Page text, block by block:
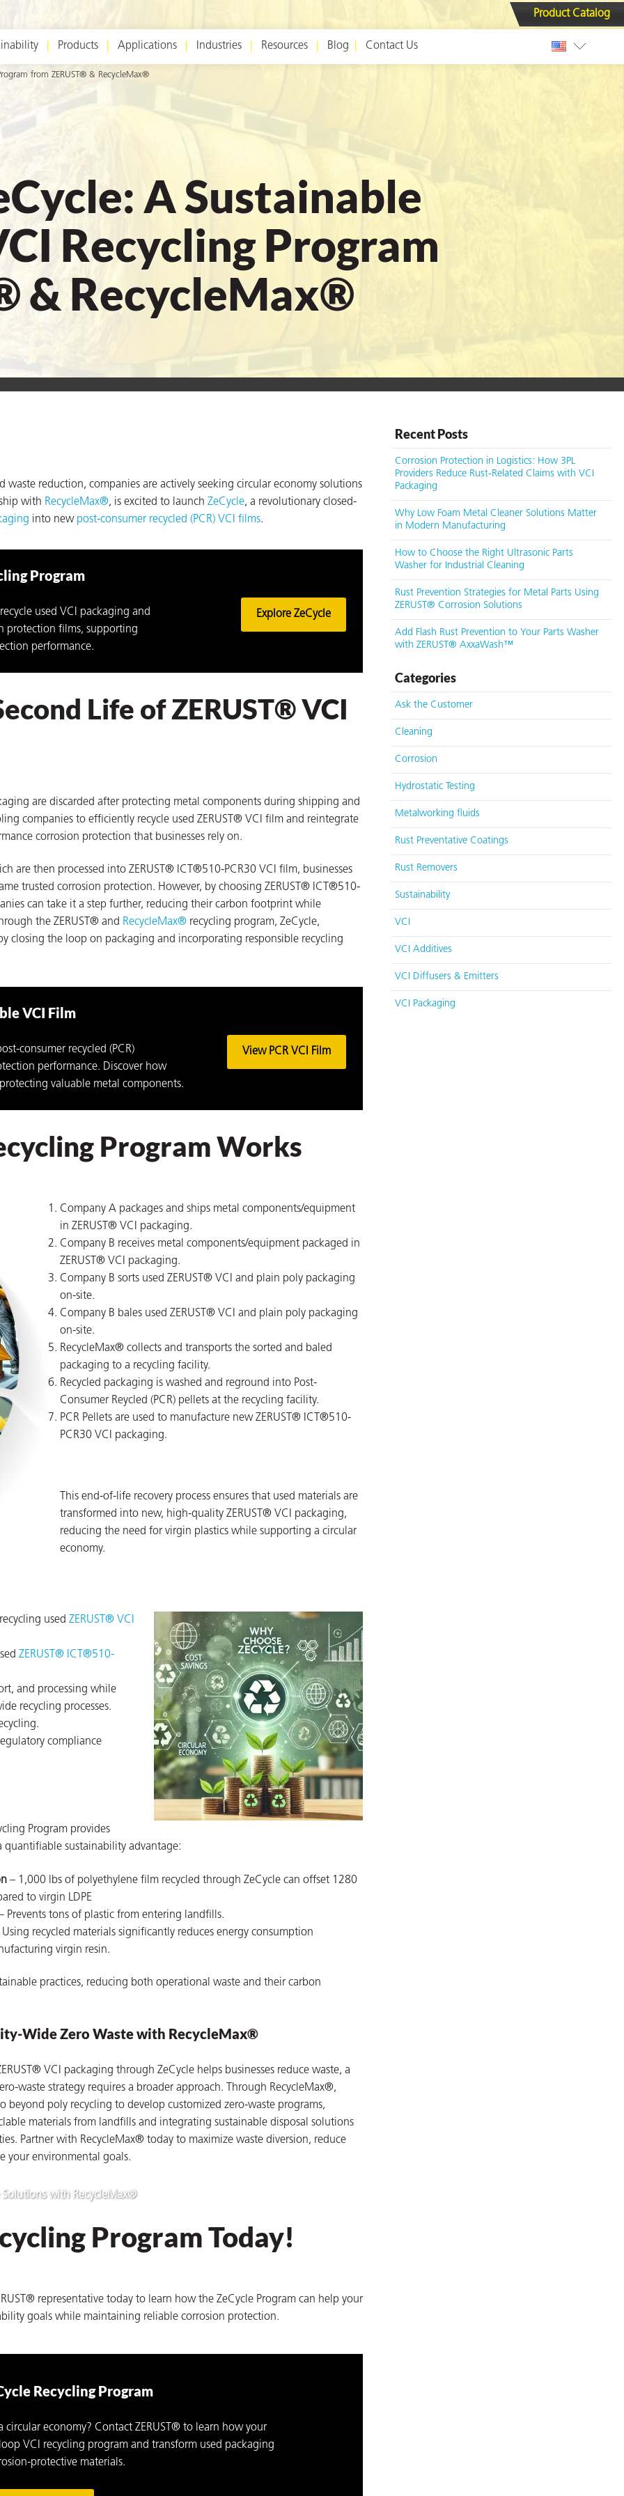
Products Applications Industries Resources Blog Contact Us
Product Catalog
from ZERUST® & RecycleMax®
A Sustainable
Recycling Program
& RecycleMax®
reduction, companies are actively seeking circular economy solutions
with RecycleMax®, is excited to launch ZeCycle, a revolutionary closed-
into new post-consumer recycled (PCR) VCI films.
Program
used VCI packaging and
protection films, supporting
performance.
Explore ZeCycle
Life of ZERUST® VCI
are discarded after protecting metal components during shipping and
companies to efficiently recycle used ZERUST® VCI film and reintegrate
corrosion protection that businesses rely on.
are then processed into ZERUST® ICT®510-PCR30 VCI film, businesses
trusted corrosion protection. However, by choosing ZERUST® ICT®510-
can take it a step further, reducing their carbon footprint while
the ZERUST® and RecycleMax® recycling program, ZeCycle,
closing the loop on packaging and incorporating responsible recycling
VCI Film
consumer recycled (PCR)
performance. Discover how
valuable metal components.
View PCR VCI Film
Program Works
Company A packages and ships metal components/equipment
in ZERUST® VCI packaging.
Company B receives metal components/equipment packaged in
ZERUST® VCI packaging.
Company B sorts used ZERUST® VCI and plain poly packaging
on-site.
Company B bales used ZERUST® VCI and plain poly packaging
on-site.
RecycleMax® collects and transports the sorted and baled
packaging to a recycling facility.
Recycled packaging is washed and reground into Post-
Consumer Reycled (PCR) pellets at the recycling facility.
PCR Pellets are used to manufacture new ZERUST® ICT®510-
PCR30 VCI packaging.
This end-of-life recovery process ensures that used materials are
transformed into new, high-quality ZERUST® VCI packaging,
reducing the need for virgin plastics while supporting a circular
economy.
used ZERUST® VCI
ZERUST® ICT®510-
and processing while
recycling processes.
compliance
Program provides
quantifiable sustainability advantage:
– 1,000 lbs of polyethylene film recycled through ZeCycle can offset 1280
to virgin LDPE
Prevents tons of plastic from entering landfills.
recycled materials significantly reduces energy consumption
virgin resin.
practices, reducing both operational waste and their carbon
Wide Zero Waste with RecycleMax®
VCI packaging through ZeCycle helps businesses reduce waste, a
waste strategy requires a broader approach. Through RecycleMax®,
beyond poly recycling to develop customized zero-waste programs,
materials from landfills and integrating sustainable disposal solutions
Partner with RecycleMax® today to maximize waste diversion, reduce
your environmental goals.
Solutions with RecycleMax®
Program Today!
representative today to learn how the ZeCycle Program can help your
goals while maintaining reliable corrosion protection.
Recycling Program
circular economy? Contact ZERUST® to learn how your
VCI recycling program and transform used packaging
protective materials.
Recent Posts
Corrosion Protection in Logistics: How 3PL
Providers Reduce Rust-Related Claims with VCI
Packaging
Why Low Foam Metal Cleaner Solutions Matter
in Modern Manufacturing
How to Choose the Right Ultrasonic Parts
Washer for Industrial Cleaning
Rust Prevention Strategies for Metal Parts Using
ZERUST® Corrosion Solutions
Add Flash Rust Prevention to Your Parts Washer
with ZERUST® AxxaWash™
Categories
Ask the Customer
Cleaning
Corrosion
Hydrostatic Testing
Metalworking fluids
Rust Preventative Coatings
Rust Removers
Sustainability
VCI
VCI Additives
VCI Diffusers & Emitters
VCI Packaging